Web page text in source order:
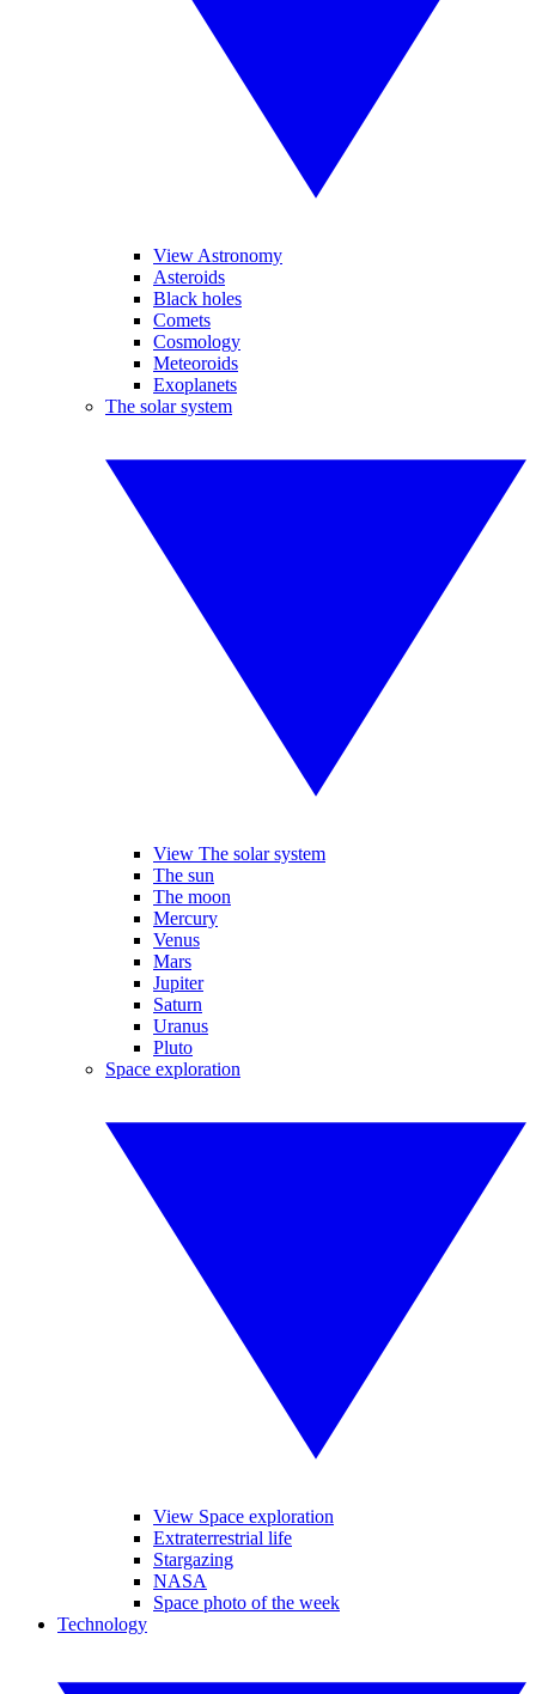
View Astronomy
Asteroids
Black holes
Comets
Cosmology
Meteoroids
Exoplanets
The solar system
View The solar system
The sun
The moon
Mercury
Venus
Mars
Jupiter
Saturn
Uranus
Pluto
Space exploration
View Space exploration
Extraterrestrial life
Stargazing
NASA
Space photo of the week
Technology